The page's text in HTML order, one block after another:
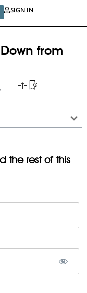
SIGN IN
Down from
the rest of this